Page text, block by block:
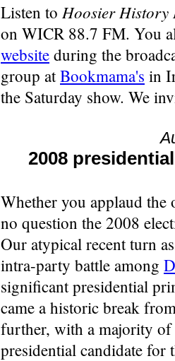
Listen to Hoosier History
on WICR 88.7 FM. You
website during the
group atBookmama's in
the Saturday show. We
2008
Whether you applaud the
no question the 2008
Our atypical recent turn
intra-party battle among
significant presidential
came a historic break
further, with a majority
presidential candidate for